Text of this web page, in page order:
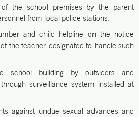
the school premises by the parent
from local police stations.
and child helpline on the notice
the teacher designated to handle such
school building by outsiders and
surveillance system installed at
against undue sexual advances and